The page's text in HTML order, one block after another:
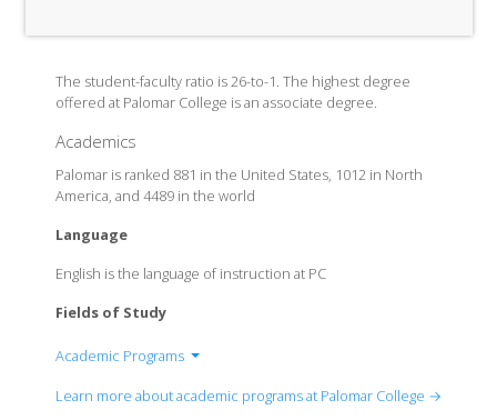
The student-faculty ratio is 26-to-1. The highest degree
offered at Palomar College is an associate degree.
Academics
Palomar is ranked 881 in the United States, 1012 in North
America, and 4489 in the world
Language
English is the language of instruction at PC
Fields of Study
Academic Programs
Career, Technical, and Extended Education
Learn more about academic programs at Palomar College →